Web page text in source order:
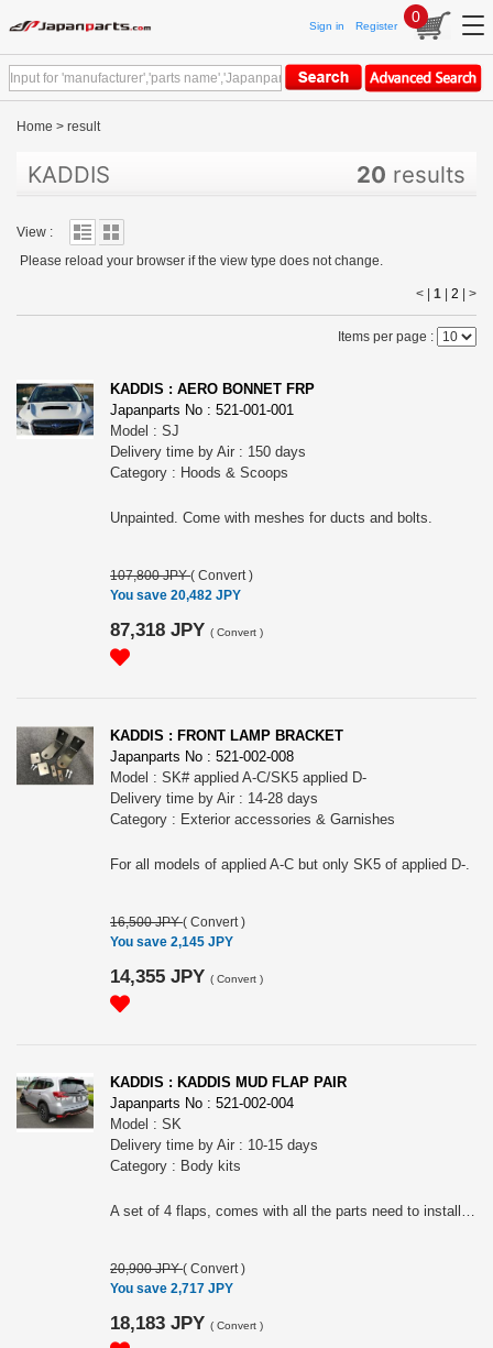
Sign in Register
0
Home > result
KADDIS 20 results
View :
Please reload your browser if the view type does not change.
< | 1 2 >
Items per page :
KADDIS : AERO BONNET FRP
Japanparts No : 521-001-001
Model : SJ
Delivery time by Air : 150 days
Category : Hoods & Scoops
Unpainted. Come with meshes for ducts and bolts.
107,800 JPY( Convert )
You save 20,482 JPY
87,318 JPY ( Convert )
KADDIS : FRONT LAMP BRACKET
Japanparts No : 521-002-008
Model : SK# applied A-C/SK5 applied D-
Delivery time by Air : 14-28 days
Category : Exterior accessories & Garnishes
For all models of applied A-C but only SK5 of applied D-.
16,500 JPY( Convert )
You save 2,145 JPY
14,355 JPY ( Convert )
KADDIS : KADDIS MUD FLAP PAIR
Japanparts No : 521-002-004
Model : SK
Delivery time by Air : 10-15 days
Category : Body kits
A set of 4 flaps, comes with all the parts need to install. Bolt on. Please choose the color.
20,900 JPY( Convert )
You save 2,717 JPY
18,183 JPY ( Convert )